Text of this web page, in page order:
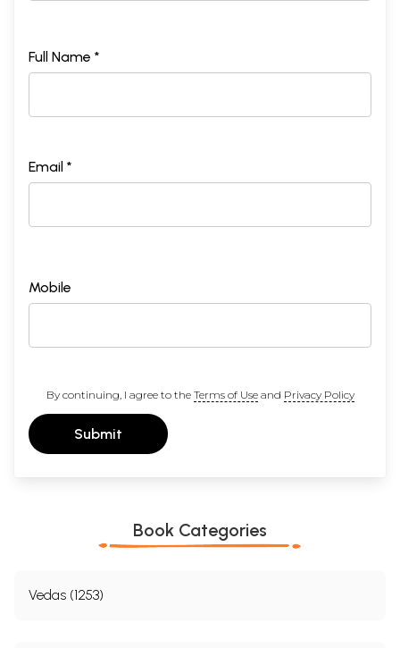
Full Name *
Email *
Mobile
By continuing, I agree to the Terms of Useand Privacy Policy
Submit
Book Categories
Vedas (1253)